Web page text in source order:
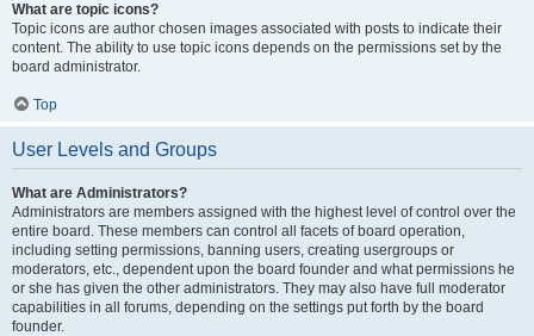
What are topic icons?
Topic icons are author chosen images associated with posts to indicate their
content. The ability to use topic icons depends on the permissions set by the
board administrator.
Top
User Levels and Groups
What are Administrators?
Administrators are members assigned with the highest level of control over the
entire board. These members can control all facets of board operation,
including setting permissions, banning users, creating usergroups or
moderators, etc., dependent upon the board founder and what permissions he
or she has given the other administrators. They may also have full moderator
capabilities in all forums, depending on the settings put forth by the board
founder.